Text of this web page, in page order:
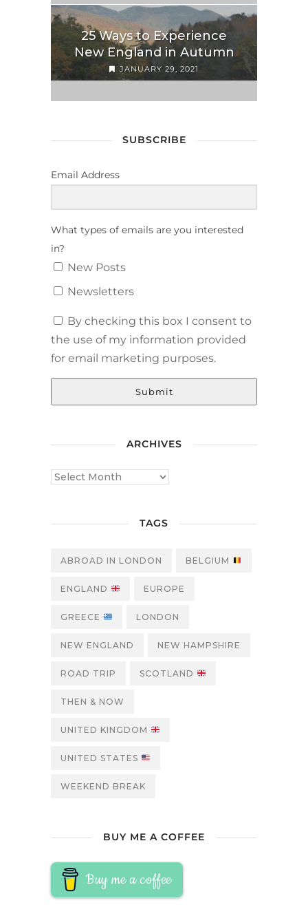
25 Ways to Experience
New England in Autumn
JANUARY 29, 2021
SUBSCRIBE
Email Address
What types of emails are you interested
in?
New Posts
Newsletters
By checking this box I consent to
the use of my information provided
for email marketing purposes.
Submit
ARCHIVES
TAGS
ABROAD IN LONDON BELGIUM
ENGLAND EUROPE
GREECE LONDON
NEW ENGLAND NEW HAMPSHIRE
ROAD TRIP SCOTLAND
THEN & NOW
UNITED KINGDOM
UNITED STATES
WEEKEND BREAK
BUY ME A COFFEE
Buy me a coffee